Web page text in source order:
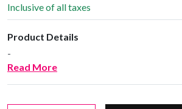
Inclusive of all taxes
Product Details
-
Read More